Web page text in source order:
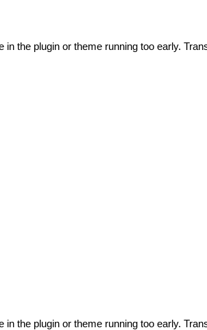
the plugin or theme running too early.
the plugin or theme running too early.